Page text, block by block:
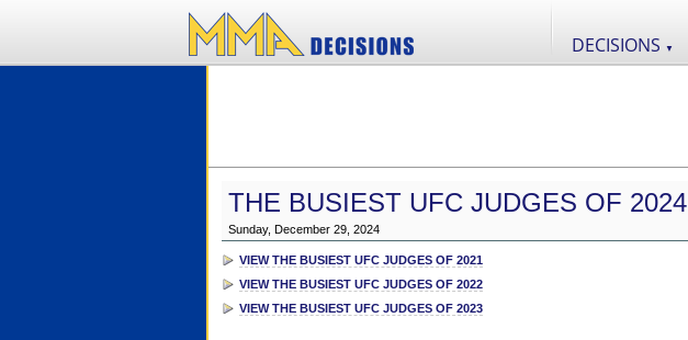
DECISIONS ▼
THE BUSIEST UFC JUDGES OF 2024
Sunday, December 29, 2024
VIEW THE BUSIEST UFC JUDGES OF 2021
VIEW THE BUSIEST UFC JUDGES OF 2022
VIEW THE BUSIEST UFC JUDGES OF 2023